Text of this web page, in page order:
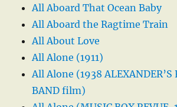
All Aboard That Ocean Baby
All Aboard the Ragtime Train
All About Love
All Alone (1911)
All Alone (1938 ALEXANDER’S
BAND film)